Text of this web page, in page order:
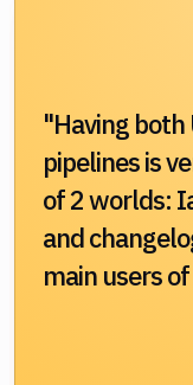
"Having both
pipelines is
of 2 worlds:
and
main users